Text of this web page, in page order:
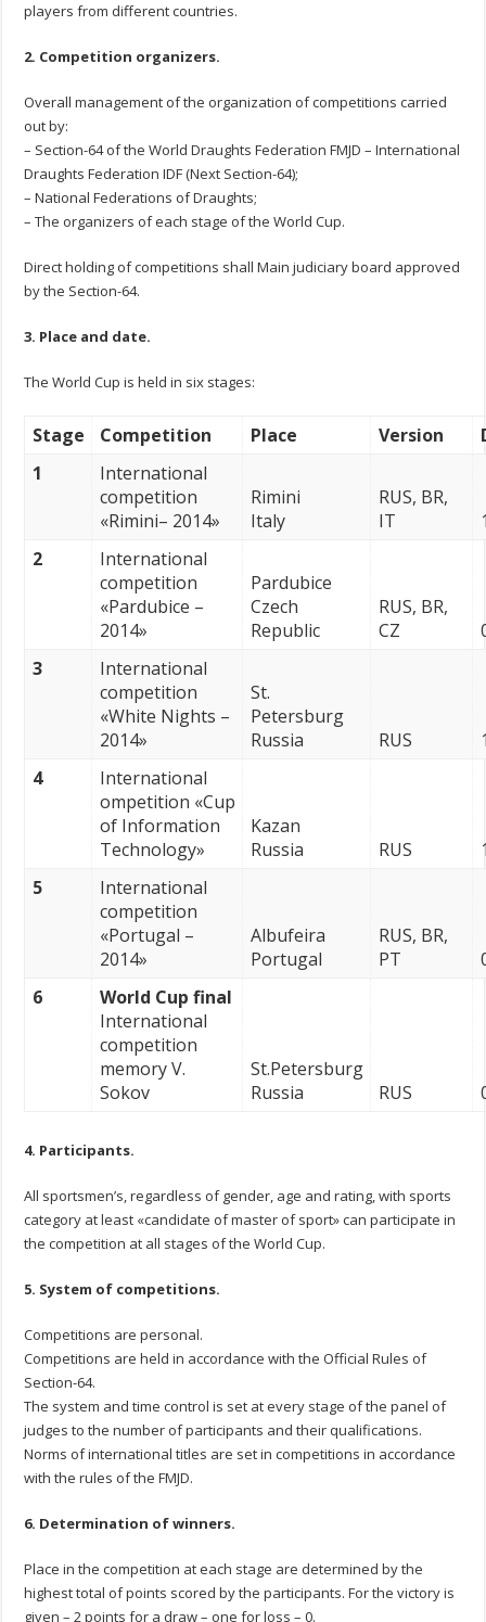
players from different countries.
2. Competition organizers.
Overall management of the organization of competitions carried
out by:
– Section-64 of the World Draughts Federation FMJD – International
Draughts Federation IDF (Next Section-64);
– National Federations of Draughts;
– The organizers of each stage of the World Cup.
Direct holding of competitions shall Main judiciary board approved
by the Section-64.
3. Place and date.
The World Cup is held in six stages:
Stage Competition Place Version
1
International
competition
«Rimini– 2014»
Rimini
Italy
RUS, BR,
IT
2
International
competition
«Pardubice –
2014»
Pardubice
Czech
Republic
RUS, BR,
CZ
3
International
competition
«White Nights –
2014»
St.
Petersburg
Russia
RUS
4
International
ompetition «Cup
of Information
Technology»
Kazan
Russia
RUS
5
International
competition
«Portugal –
2014»
Albufeira
Portugal
RUS, BR,
PT
6
World Cup final
International
competition
memory V.
Sokov
St.Petersburg
Russia
RUS
4. Participants.
All sportsmen’s, regardless of gender, age and rating, with sports
category at least «candidate of master of sport» can participate in
the competition at all stages of the World Cup.
5. System of competitions.
Competitions are personal.
Competitions are held in accordance with the Official Rules of
Section-64.
The system and time control is set at every stage of the panel of
judges to the number of participants and their qualifications.
Norms of international titles are set in competitions in accordance
with the rules of the FMJD.
6. Determination of winners.
Place in the competition at each stage are determined by the
highest total of points scored by the participants. For the victory is
given – 2 points for a draw – one for loss – 0.